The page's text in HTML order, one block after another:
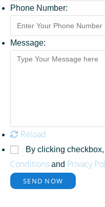
Phone Number:
Message:
Reload
By clicking
Conditions and Privacy